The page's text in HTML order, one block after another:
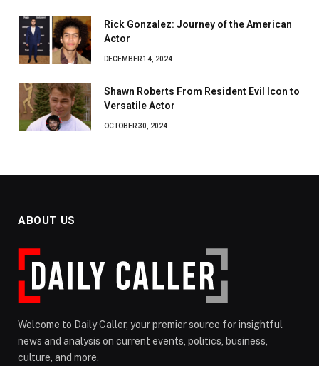
Rick Gonzalez: Journey of the American
Actor
DECEMBER 14, 2024
Shawn Roberts From Resident Evil Icon to
Versatile Actor
OCTOBER 30, 2024
ABOUT US
Welcome to Daily Caller, your premier source for insightful
news and analysis on current events, politics, business,
culture, and more.